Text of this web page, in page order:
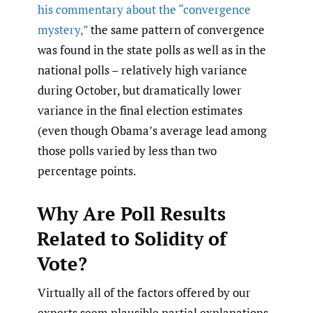
his commentary about the “convergence
mystery,”the same pattern of convergence
was found in the state polls as well as in the
national polls – relatively high variance
during October, but dramatically lower
variance in the final election estimates
(even though Obama’s average lead among
those polls varied by less than two
percentage points.
Why Are Poll Results
Related to Solidity of
Vote?
Virtually all of the factors offered by our